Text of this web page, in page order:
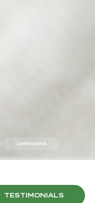
CAMPAIGNS
TESTIMONIALS